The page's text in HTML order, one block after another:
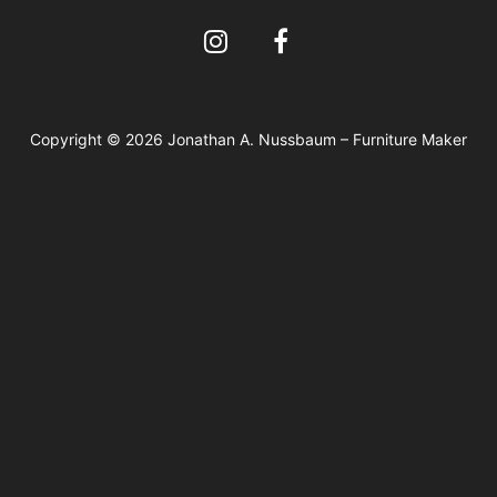
Copyright © 2026 Jonathan A. Nussbaum – Furniture Maker